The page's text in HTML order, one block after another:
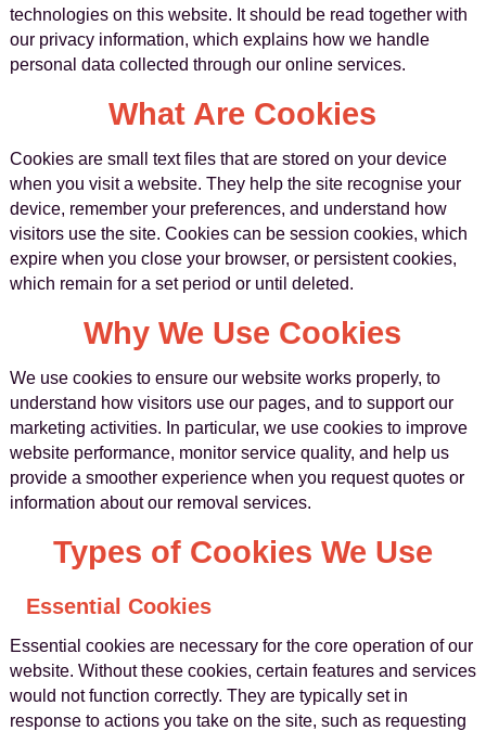
technologies on this website. It should be read together with
our privacy information, which explains how we handle
personal data collected through our online services.
What Are Cookies
Cookies are small text files that are stored on your device
when you visit a website. They help the site recognise your
device, remember your preferences, and understand how
visitors use the site. Cookies can be session cookies, which
expire when you close your browser, or persistent cookies,
which remain for a set period or until deleted.
Why We Use Cookies
We use cookies to ensure our website works properly, to
understand how visitors use our pages, and to support our
marketing activities. In particular, we use cookies to improve
website performance, monitor service quality, and help us
provide a smoother experience when you request quotes or
information about our removal services.
Types of Cookies We Use
Essential Cookies
Essential cookies are necessary for the core operation of our
website. Without these cookies, certain features and services
would not function correctly. They are typically set in
response to actions you take on the site, such as requesting